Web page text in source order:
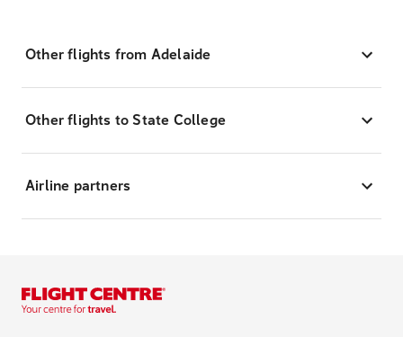
Other flights from Adelaide
Other flights to State College
Airline partners